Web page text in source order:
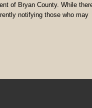
of Bryan County. While
notifying those who may